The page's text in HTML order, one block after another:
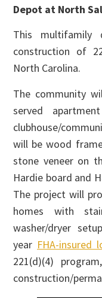
Depot at North
This multifamily
construction of
North Carolina.
The community
served
clubhouse/
will be wood
stone veneer on
Hardie board and
The project will
homes with
washer/dryer
year FHA-insured
221(d)(4)
construction/